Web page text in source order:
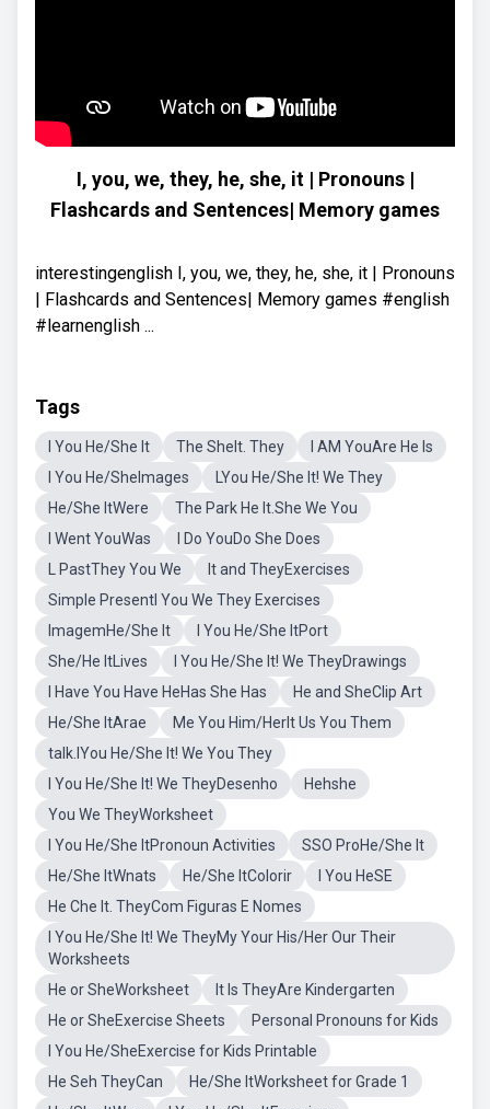
I, you, we, they, he, she, it | Pronouns |
Flashcards and Sentences| Memory games
interestingenglish I, you, we, they, he, she, it | Pronouns
| Flashcards and Sentences| Memory games #english
#learnenglish ...
Tags
I You He/She It The SheIt. They
I AM YouAre He Is
I You He/SheImages
LYou He/She It! We They
He/She ItWere
The Park He It.She We You
I Went YouWas
I Do YouDo She Does
L PastThey You We
It and TheyExercises
Simple PresentI You We They Exercises
ImagemHe/She It
I You He/She ItPort
She/He ItLives
I You He/She It! We TheyDrawings
I Have You Have HeHas She Has
He and SheClip Art
He/She ItArae
Me You Him/HerIt Us You Them
talk.IYou He/She It! We You They
I You He/She It! We TheyDesenho
Hehshe
You We TheyWorksheet
I You He/She ItPronoun Activities
SSO ProHe/She It
He/She ItWnats
He/She ItColorir
I You HeSE
He Che It. TheyCom Figuras E Nomes
I You He/She It! We TheyMy Your His/Her Our Their
Worksheets
He or SheWorksheet
It Is TheyAre Kindergarten
He or SheExercise Sheets
Personal Pronouns for Kids
I You He/SheExercise for Kids Printable
He Seh TheyCan
He/She ItWorksheet for Grade 1